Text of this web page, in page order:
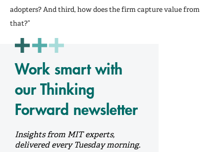
adopters? And third, how does the firm capture value from
that?”
Work smart with
our Thinking
Forward newsletter
Insights from MIT experts,
delivered every Tuesday morning.